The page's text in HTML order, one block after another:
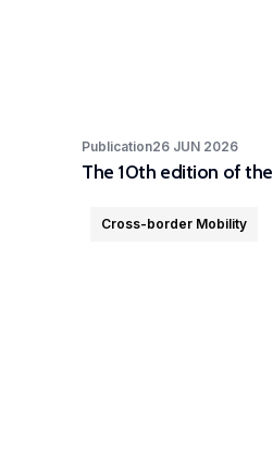
Publication26 JUN 2026
The 10th edition of
Cross-border Mobility